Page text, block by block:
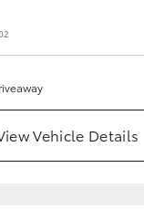
Option
Vehicle Details